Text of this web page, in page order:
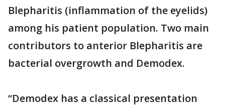
Blepharitis (inflammation of the eyelids)
among his patient population. Two main
contributors to anterior Blepharitis are
bacterial overgrowth and Demodex.
“Demodex has a classical presentation